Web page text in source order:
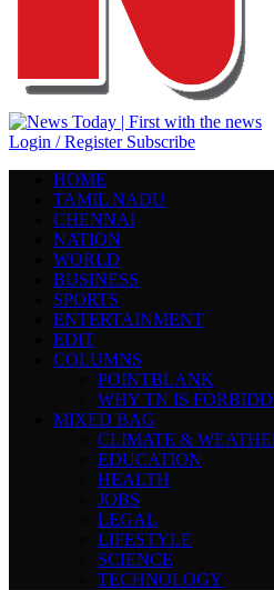
Login / Register Subscribe
HOME
TAMIL NADU
CHENNAI
NATION
WORLD
BUSINESS
SPORTS
ENTERTAINMENT
EDIT
COLUMNS
POINTBLANK
WHY TN IS
MIXED BAG
CLIMATE &
EDUCATION
HEALTH
JOBS
LEGAL
LIFESTYLE
SCIENCE
TECHNOLOGY